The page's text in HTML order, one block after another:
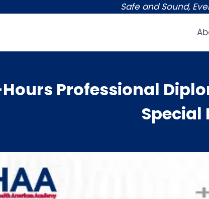
Safe and Sound,
Hours Professional
Special